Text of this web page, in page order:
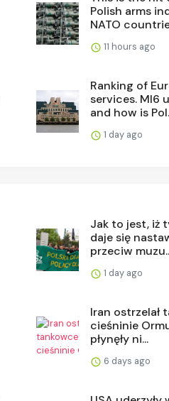
Polish arms
NATO
11 hours ago
Ranking of
services. MI6
and how is
1 day ago
Jak to jest, iż
daje się
przeciw
1 day ago
Iran ostrzelał
cieśninie
płynęły ni...
6 days ago